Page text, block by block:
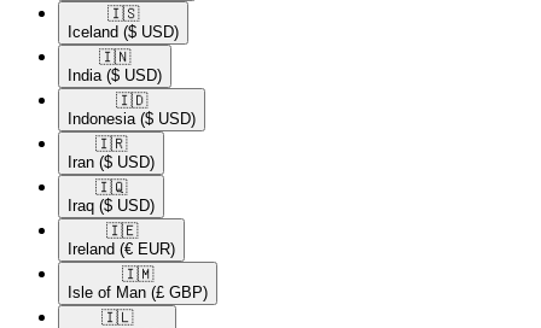
🇮🇸​
Iceland ($ USD)
🇮🇳​
India ($ USD)
🇮🇩​
Indonesia ($ USD)
🇮🇷​
Iran ($ USD)
🇮🇶​
Iraq ($ USD)
🇮🇪​
Ireland (€ EUR)
🇮🇲​
Isle of Man (£ GBP)
🇮🇱​